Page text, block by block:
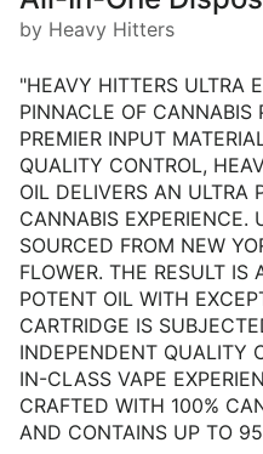
by Heavy Hitters
"HEAVY HITTERS ULTRA
PINNACLE OF CANNABIS
PREMIER INPUT
QUALITY CONTROL,
OIL DELIVERS AN ULTRA
CANNABIS EXPERIENCE.
SOURCED FROM NEW
FLOWER. THE RESULT
POTENT OIL WITH
CARTRIDGE IS
INDEPENDENT QUALITY
IN-CLASS VAPE
CRAFTED WITH 100%
AND CONTAINS UP TO